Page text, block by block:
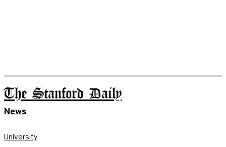
The Stanford Daily
News
University